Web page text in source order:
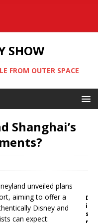
SHOW
FROM OUTER SPACE
Shanghai’s
unveiled plans
aiming to offer a
Disney and
can expect:
D
i
s